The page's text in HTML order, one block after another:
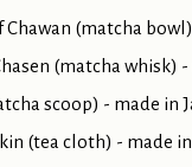
Chawan (matcha
(matcha whisk)
scoop) - made in
(tea cloth) - made in